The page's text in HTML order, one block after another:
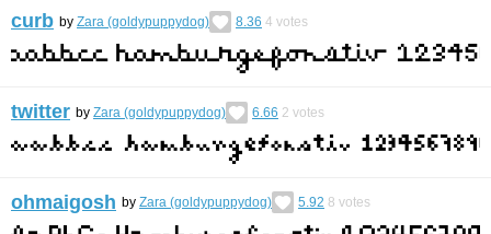
curb by Zara (goldypuppydog) 8.36 4 votes
twitter by Zara (goldypuppydog) 6.66 2 votes
ohmaigosh by Zara (goldypuppydog) 5.92 8 votes